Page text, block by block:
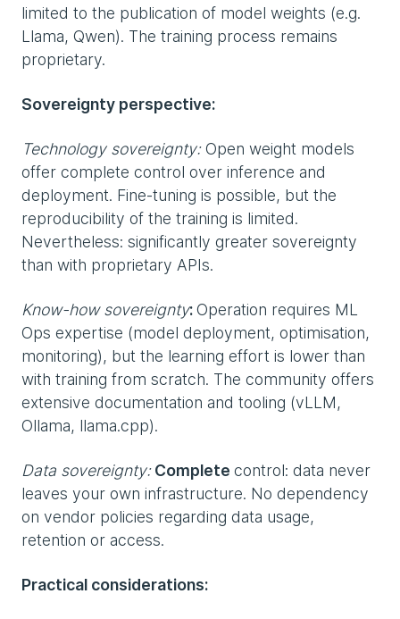
limited to the publication of model weights (e.g.
Llama, Qwen). The training process remains
proprietary.
Sovereignty perspective:
Technology sovereignty:Open weight models
offer complete control over inference and
deployment. Fine-tuning is possible, but the
reproducibility of the training is limited.
Nevertheless: significantly greater sovereignty
than with proprietary APIs.
Know-how sovereignty:Operation requires ML
Ops expertise (model deployment, optimisation,
monitoring), but the learning effort is lower than
with training from scratch. The community offers
extensive documentation and tooling (vLLM,
Ollama, llama.cpp).
Data sovereignty:Complete control: data never
leaves your own infrastructure. No dependency
on vendor policies regarding data usage,
retention or access.
Practical considerations: